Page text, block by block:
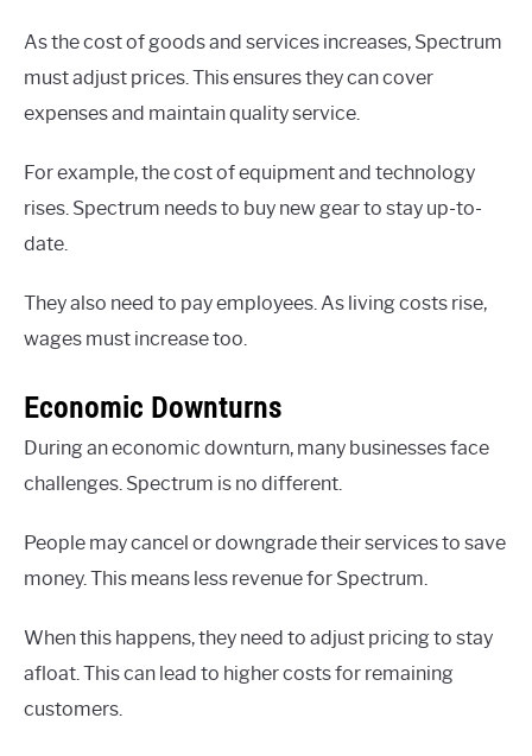
As the cost of goods and services increases, Spectrum
must adjust prices. This ensures they can cover
expenses and maintain quality service.
For example, the cost of equipment and technology
rises. Spectrum needs to buy new gear to stay up-to-
date.
They also need to pay employees. As living costs rise,
wages must increase too.
Economic Downturns
During an economic downturn, many businesses face
challenges. Spectrum is no different.
People may cancel or downgrade their services to save
money. This means less revenue for Spectrum.
When this happens, they need to adjust pricing to stay
afloat. This can lead to higher costs for remaining
customers.